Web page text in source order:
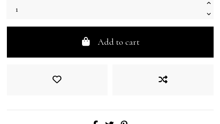
Add to cart